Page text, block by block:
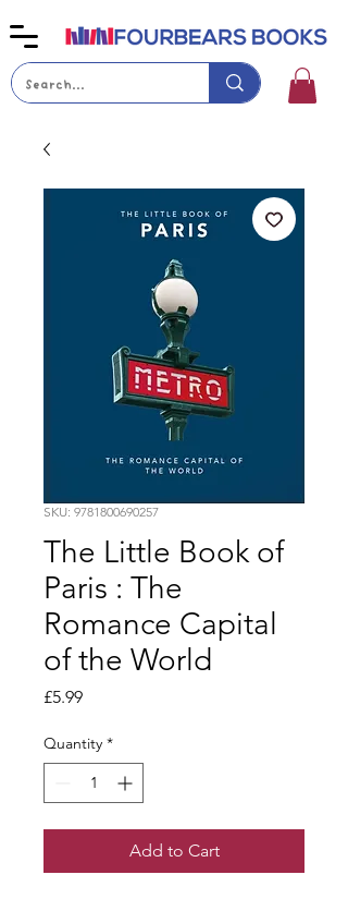
SKU: 9781800690257
The Little Book of
Paris : The
Romance Capital
of the World
£5.99Price
Quantity *
Add to Cart